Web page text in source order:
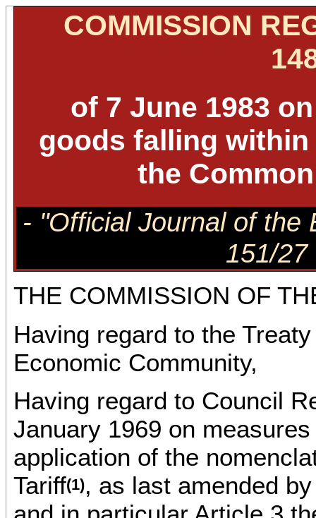
COMMISSION
of 7 June 1983
goods falling within
the
- "Official Journal of the
151/27
THE COMMISSION OF
Having regard to the
Economic Community,
Having regard to Council
January 1969 on
application of the
Tariff(1), as last amended